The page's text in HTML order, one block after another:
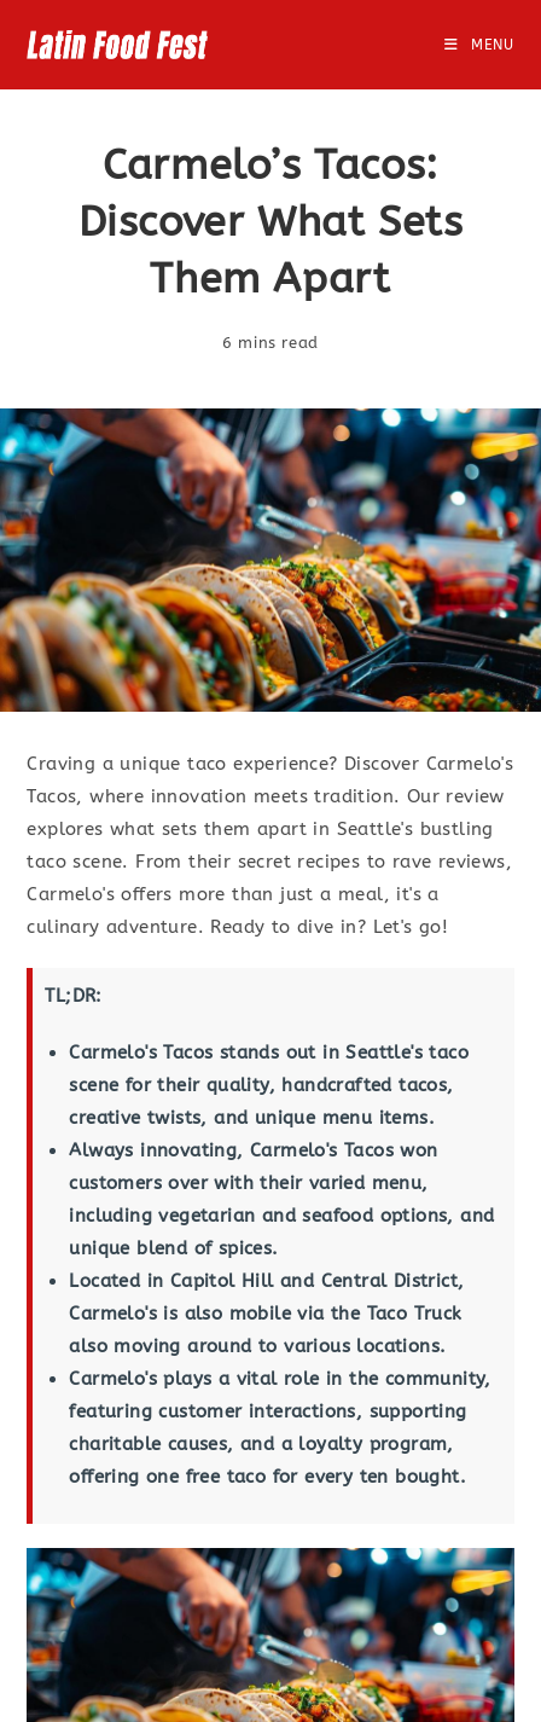
MENU
Carmelo’s Tacos:
Discover What Sets
Them Apart
6 mins read
Craving a unique taco experience? Discover Carmelo's
Tacos, where innovation meets tradition. Our review
explores what sets them apart in Seattle's bustling
taco scene. From their secret recipes to rave reviews,
Carmelo's offers more than just a meal, it's a
culinary adventure. Ready to dive in? Let's go!
TL;DR:
Carmelo's Tacos stands out in Seattle's taco
scene for their quality, handcrafted tacos,
creative twists, and unique menu items.
Always innovating, Carmelo's Tacos won
customers over with their varied menu,
including vegetarian and seafood options, and
unique blend of spices.
Located in Capitol Hill and Central District,
Carmelo's is also mobile via the Taco Truck
also moving around to various locations.
Carmelo's plays a vital role in the community,
featuring customer interactions, supporting
charitable causes, and a loyalty program,
offering one free taco for every ten bought.